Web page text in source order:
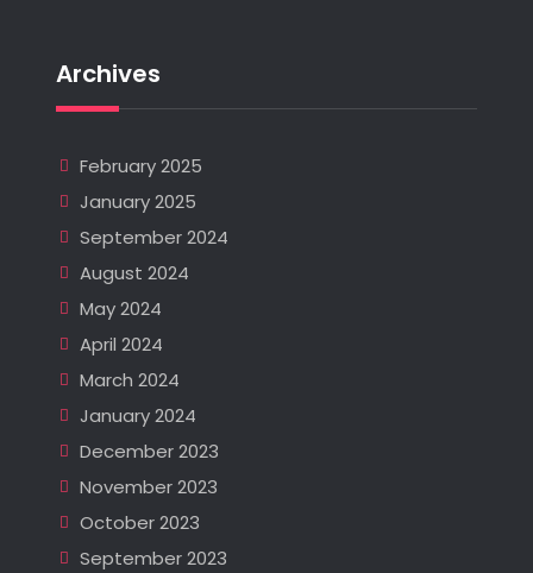
Archives
February 2025
January 2025
September 2024
August 2024
May 2024
April 2024
March 2024
January 2024
December 2023
November 2023
October 2023
September 2023